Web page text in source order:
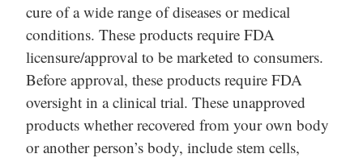
cure of a wide range of diseases or medical
conditions. These products require FDA
licensure/approval to be marketed to consumers.
Before approval, these products require FDA
oversight in a clinical trial. These unapproved
products whether recovered from your own body
or another person’s body, include stem cells,